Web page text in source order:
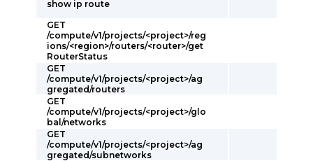
show ip route
GET
/compute/v1/projects/<project>/reg
ions/<region>/routers/<router>/get
RouterStatus
GET
/compute/v1/projects/<project>/ag
gregated/routers
GET
/compute/v1/projects/<project>/glo
bal/networks
GET
/compute/v1/projects/<project>/ag
gregated/subnetworks